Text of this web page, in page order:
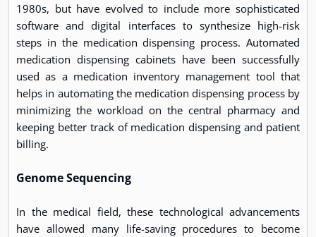
1980s, but have evolved to include more sophisticated
software and digital interfaces to synthesize high-risk
steps in the medication dispensing process. Automated
medication dispensing cabinets have been successfully
used as a medication inventory management tool that
helps in automating the medication dispensing process by
minimizing the workload on the central pharmacy and
keeping better track of medication dispensing and patient
billing.
Genome Sequencing
In the medical field, these technological advancements
have allowed many life-saving procedures to become